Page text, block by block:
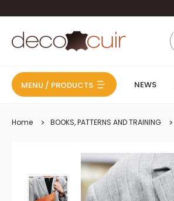
Deco Cuir
MENU / PRODUCTS NEWS
Home BOOKS, PATTERNS AND TRAINING